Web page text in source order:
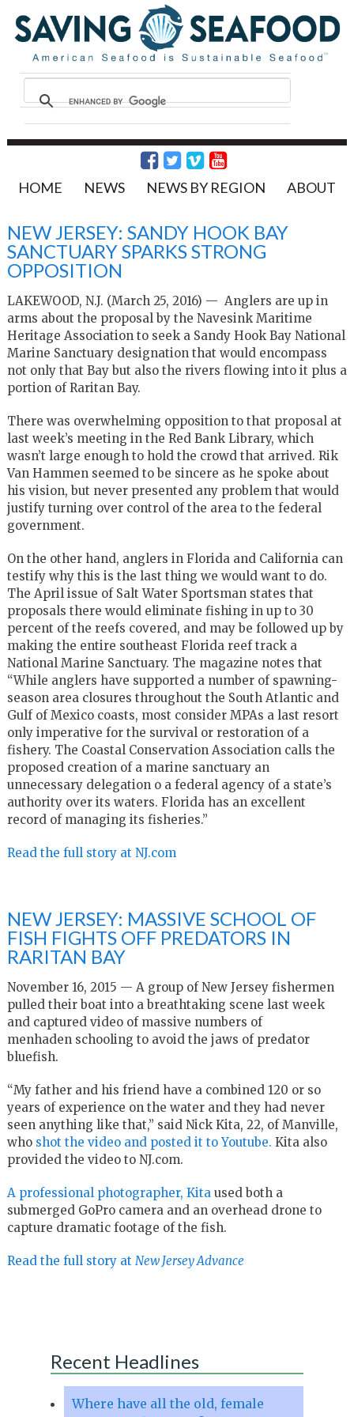
HOME NEWS NEWS BY REGION ABOUT
NEW JERSEY: SANDY HOOK BAY
SANCTUARY SPARKS STRONG
OPPOSITION
LAKEWOOD, N.J. (March 25, 2016) — Anglers are up in
arms about the proposal by the Navesink Maritime
Heritage Association to seek a Sandy Hook Bay National
Marine Sanctuary designation that would encompass
not only that Bay but also the rivers flowing into it plus a
portion of Raritan Bay.
There was overwhelming opposition to that proposal at
last week’s meeting in the Red Bank Library, which
wasn’t large enough to hold the crowd that arrived. Rik
Van Hammen seemed to be sincere as he spoke about
his vision, but never presented any problem that would
justify turning over control of the area to the federal
government.
On the other hand, anglers in Florida and California can
testify why this is the last thing we would want to do.
The April issue of Salt Water Sportsman states that
proposals there would eliminate fishing in up to 30
percent of the reefs covered, and may be followed up by
making the entire southeast Florida reef track a
National Marine Sanctuary. The magazine notes that
“While anglers have supported a number of spawning-
season area closures throughout the South Atlantic and
Gulf of Mexico coasts, most consider MPAs a last resort
only imperative for the survival or restoration of a
fishery. The Coastal Conservation Association calls the
proposed creation of a marine sanctuary an
unnecessary delegation o a federal agency of a state’s
authority over its waters. Florida has an excellent
record of managing its fisheries.”
Read the full story at NJ.com
NEW JERSEY: MASSIVE SCHOOL OF
FISH FIGHTS OFF PREDATORS IN
RARITAN BAY
November 16, 2015 — A group of New Jersey fishermen
pulled their boat into a breathtaking scene last week
and captured video of massive numbers of
menhaden schooling to avoid the jaws of predator
bluefish.
“My father and his friend have a combined 120 or so
years of experience on the water and they had never
seen anything like that,” said Nick Kita, 22, of Manville,
who shot the video and posted it to Youtube. Kita also
provided the video to NJ.com.
A professional photographer, Kita used both a
submerged GoPro camera and an overhead drone to
capture dramatic footage of the fish.
Read the full story at New Jersey Advance
Recent Headlines
Where have all the old, female